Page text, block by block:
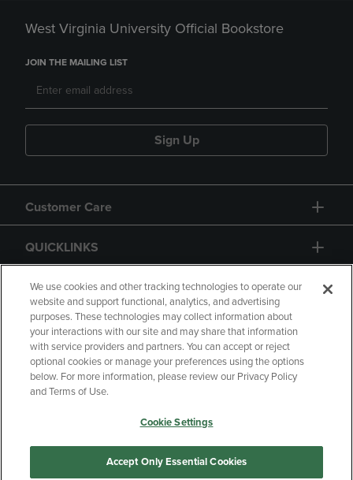
West Virginia University Official Bookstore
JOIN THE MAILING LIST
Sign Up
Customer Care
QUICKLINKS
GIFT CARD
Copyright Privacy Policy
Accessibility
Your Privacy Choices
Manage My Data
We use cookies and other tracking technologies to operate our
website and support functional, analytics, and advertising
purposes. These technologies may collect information about
your interactions with our site and may share that information
with service providers and partners. You can accept or reject
optional cookies or manage your preferences using the options
below. For more information, please review our Privacy Policy
and Terms of Use.
Cookie Settings
Accept Only Essential Cookies